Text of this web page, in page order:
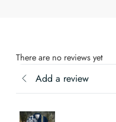
There are no reviews yet
Add a review